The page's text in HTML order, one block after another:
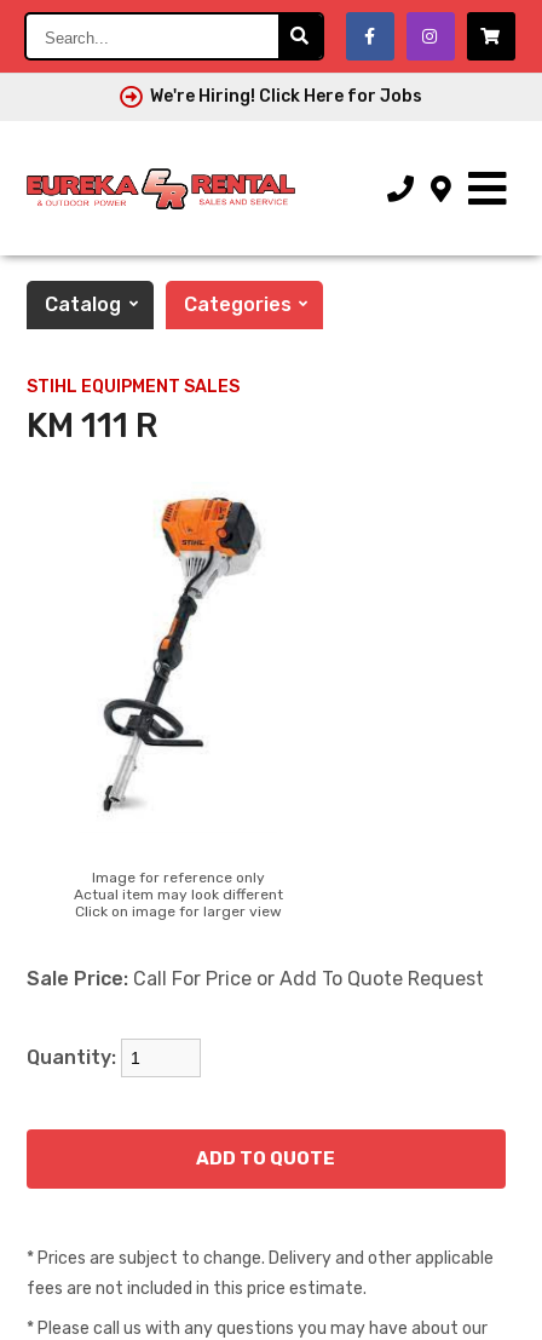
We're Hiring! Click Here for Jobs
Catalog Categories
STIHL EQUIPMENT SALES
KM 111 R
Image for reference only
Actual item may look different
Click on image for larger view
Sale Price: Call For Price or Add To Quote Request
Quantity:
* Prices are subject to change. Delivery and other applicable
fees are not included in this price estimate.
* Please call us with any questions you may have about our